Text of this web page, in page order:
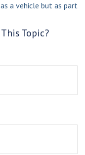
a vehicle but as part
Topic?